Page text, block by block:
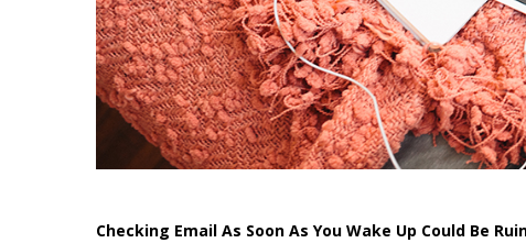
Checking Email As Soon As You Wake Up Could Be